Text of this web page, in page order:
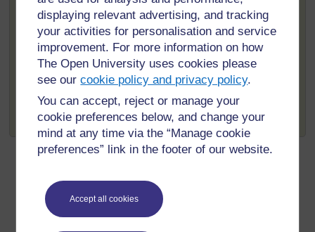
displaying relevant advertising, and tracking
your activities for personalisation and service
improvement. For more information on how
The Open University uses cookies please
see ourcookie policy and privacy policy.
You can accept, reject or manage your
cookie preferences below, and change your
mind at any time via the “Manage cookie
preferences” link in the footer of our website.
Accept all cookies
[Tip: hold Ctrl and
click a link to open
it in a new tab.
( Hide tip
]
Under the Data Protection Act
(1998) you have the right to a
copy of the data held about you
by us, for a small fee. If you have
any concerns about the use of
your data, or would like a copy of the data you have
supplied directly to us, please email The Open
University atdata-protection@open.ac.uk.
For further information, take a look at our frequently asked